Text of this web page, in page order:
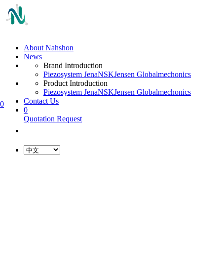
0
About Nahshon
News
Brand Introduction
Piezosystem JenaNSKJensen Globalmechonics
Product Introduction
Piezosystem JenaNSKJensen Globalmechonics
Contact Us
0
Quotation Request